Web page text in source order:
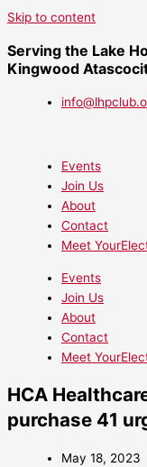
Skip to content
Serving the Lake
Kingwood
Events
Join Us
About
Contact
Meet
Events
Join Us
About
Contact
Meet
HCA
purchase 41
May 18, 2023